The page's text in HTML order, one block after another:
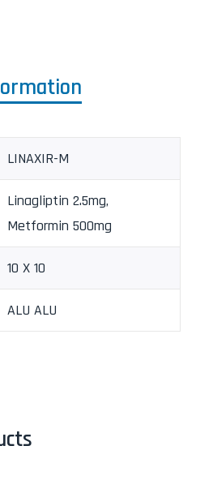
LINAXIR-M
Linagliptin 2.5mg,
Metformin 500mg
10 X 10
ALU ALU